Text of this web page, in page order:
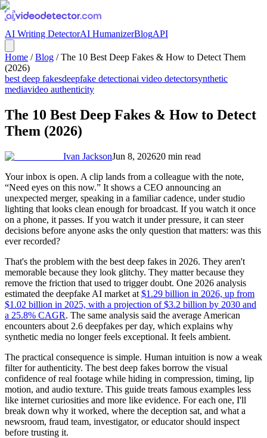
AI Writing DetectorAI HumanizerBlogAPI
Home /Blog /The 10 Best Deep Fakes & How to Detect Them
(2026)
best deep fakesdeepfake detectionai video detectorsynthetic
mediavideo authenticity
The 10 Best Deep Fakes & How to Detect
Them (2026)
Ivan JacksonJun 8, 202620 min read
Your inbox is open. A clip lands from a colleague with the note,
“Need eyes on this now.” It shows a CEO announcing an
unexpected merger, speaking in a familiar cadence, under studio
lighting that looks clean enough for broadcast. If you watch it once
on a phone, it passes. If you watch it under pressure, it can steer
decisions before anyone asks the only question that matters: was this
ever recorded?
That's the problem with the best deep fakes in 2026. They aren't
memorable because they look glitchy. They matter because they
remove the friction that used to trigger doubt. One 2026 analysis
estimated the deepfake AI market at $1.29 billion in 2026, up from
$1.02 billion in 2025, with a projection of $3.2 billion by 2030 and
a 25.8% CAGR. The same analysis said the average American
encounters about 2.6 deepfakes per day, which explains why
synthetic media no longer feels exceptional. It feels ambient.
The practical consequence is simple. Human intuition is now a weak
filter for authenticity. The best deep fakes borrow the visual
confidence of real footage while hiding in compression, timing, lip
motion, and audio texture. This guide treats famous examples less
like internet curiosities and more like evidence. For each one, I'll
break down why it worked, where the deception sat, and what a
newsroom, fraud team, investigator, or educator should inspect
before trusting it.